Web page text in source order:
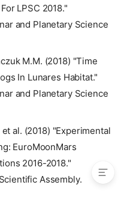
LPSC 2018."
and Planetary Science
M.M. (2018) "Time
In Lunares Habitat."
and Planetary Science
al. (2018) "Experimental
EuroMoonMars
2016-2018."
Assembly.